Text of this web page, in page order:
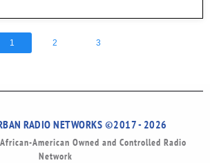
1 2 3
RADIO NETWORKS ©2017 - 2026
American Owned and Controlled Radio
Network